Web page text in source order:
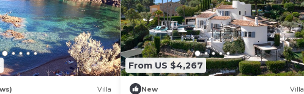
Villa
From US $4,267
New Villa